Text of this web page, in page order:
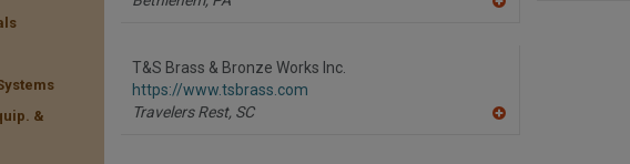
&
T&S Brass & Bronze Works Inc.
https://www.tsbrass.com
Travelers Rest, SC